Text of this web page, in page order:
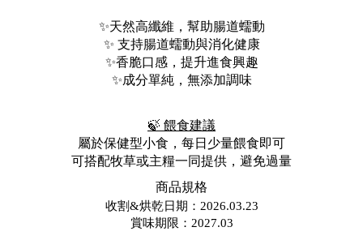
✨天然高纖維，幫助腸道蠕動
✨ 支持腸道蠕動與消化健康
✨香脆口感，提升進食興趣
✨成分單純，無添加調味
🍃 餵食建議
屬於保健型小食，每日少量餵食即可
可搭配牧草或主糧一同提供，避免過量
商品規格
收割&烘乾日期：2026.03.23
賞味期限：2027.03